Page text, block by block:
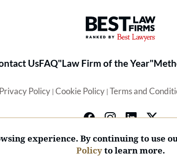
Best Law Firms® -
UsFAQ"Law Firm of the Year"
Privacy Policy| Cookie Policy| Terms and
experience. By continuing to use
Policyto learn more.